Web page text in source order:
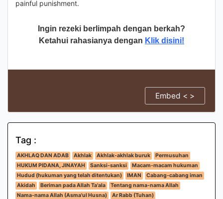
painful punishment.
Ingin rezeki berlimpah dengan berkah?
Ketahui rahasianya dengan Klik disini!
Embed < >
Tag :
AKHLAQ DAN ADAB Akhlak Akhlak-akhlak buruk
Permusuhan
HUKUM PIDANA, JINAYAH
Sanksi-sanksi
Macam-macam hukuman
Hudud (hukuman yang telah ditentukan)
IMAN
Cabang-cabang iman
Akidah
Beriman pada Allah Ta'ala
Tentang nama-nama Allah
Nama-nama Allah (Asma'ul Husna)
Ar Rabb (Tuhan)